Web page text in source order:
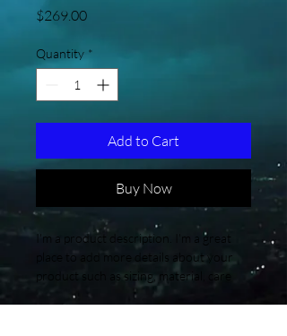
$269.00Price
Quantity *
Add to Cart
Buy Now
I'm a product description. I'm a great
place to add more details about your
product such as sizing, material, care
instructions and cleaning instructions.